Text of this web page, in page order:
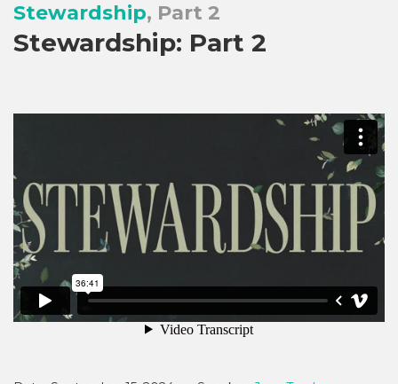
Stewardship, Part 2
Stewardship: Part 2